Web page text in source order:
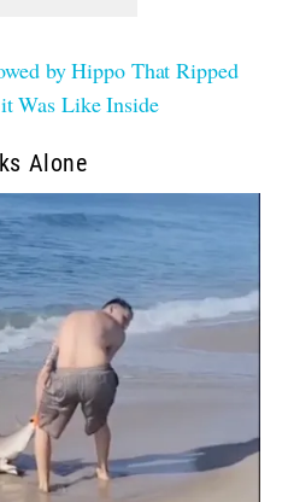
by Hippo That Ripped
Was Like Inside
Alone